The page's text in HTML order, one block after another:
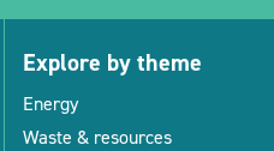
Explore by theme
Energy
Waste & resources